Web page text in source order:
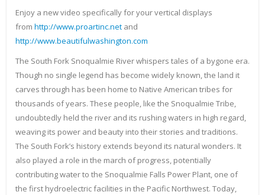
Enjoy a new video specifically for your vertical displays
from http://www.proartinc.net and
http://www.beautifulwashington.com
The South Fork Snoqualmie River whispers tales of a bygone era.
Though no single legend has become widely known, the land it
carves through has been home to Native American tribes for
thousands of years. These people, like the Snoqualmie Tribe,
undoubtedly held the river and its rushing waters in high regard,
weaving its power and beauty into their stories and traditions.
The South Fork’s history extends beyond its natural wonders. It
also played a role in the march of progress, potentially
contributing water to the Snoqualmie Falls Power Plant, one of
the first hydroelectric facilities in the Pacific Northwest. Today,